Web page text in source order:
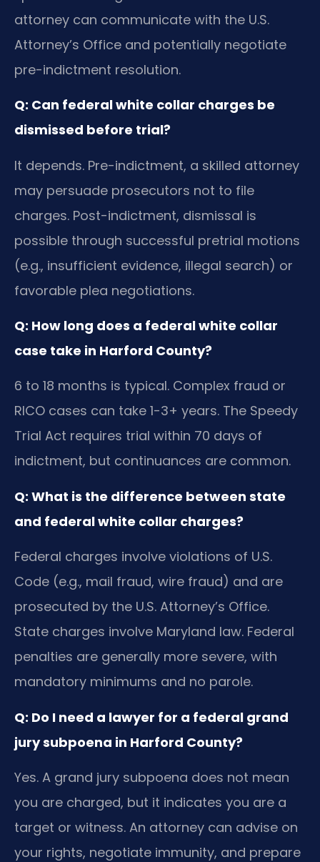
attorney can communicate with the U.S.
Attorney’s Office and potentially negotiate
pre-indictment resolution.
Q: Can federal white collar charges be
dismissed before trial?
It depends. Pre-indictment, a skilled attorney
may persuade prosecutors not to file
charges. Post-indictment, dismissal is
possible through successful pretrial motions
(e.g., insufficient evidence, illegal search) or
favorable plea negotiations.
Q: How long does a federal white collar
case take in Harford County?
6 to 18 months is typical. Complex fraud or
RICO cases can take 1-3+ years. The Speedy
Trial Act requires trial within 70 days of
indictment, but continuances are common.
Q: What is the difference between state
and federal white collar charges?
Federal charges involve violations of U.S.
Code (e.g., mail fraud, wire fraud) and are
prosecuted by the U.S. Attorney’s Office.
State charges involve Maryland law. Federal
penalties are generally more severe, with
mandatory minimums and no parole.
Q: Do I need a lawyer for a federal grand
jury subpoena in Harford County?
Yes. A grand jury subpoena does not mean
you are charged, but it indicates you are a
target or witness. An attorney can advise on
your rights, negotiate immunity, and prepare